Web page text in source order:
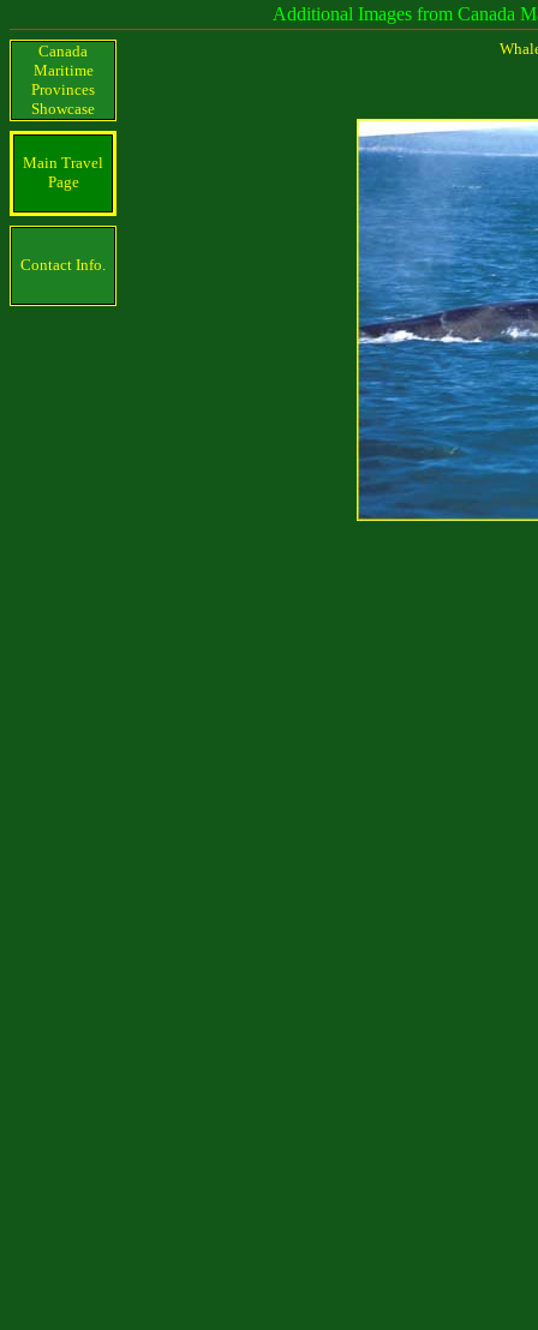
Additional Images from Canada
Canada
Maritime
Provinces
Showcase
Main Travel
Page
Contact Info.